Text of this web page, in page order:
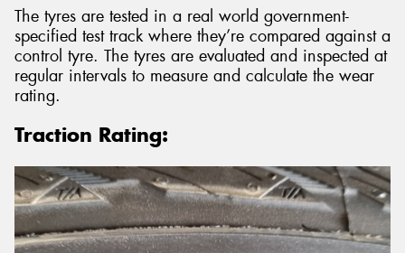
The tyres are tested in a real world government-
specified test track where they’re compared against a
control tyre. The tyres are evaluated and inspected at
regular intervals to measure and calculate the wear
rating.
Traction Rating: